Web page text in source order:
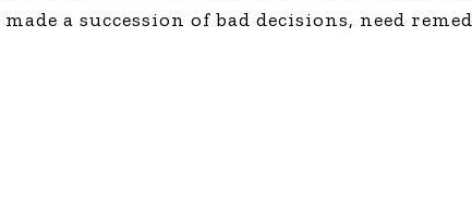
a succession of bad decisions, need